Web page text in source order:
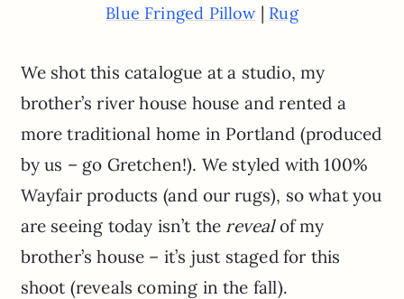
Blue Fringed Pillow| Rug
We shot this catalogue at a studio, my
brother’s river house house and rented a
more traditional home in Portland (produced
by us – go Gretchen!). We styled with 100%
Wayfair products (and our rugs), so what you
are seeing today isn’t the revealof my
brother’s house – it’s just staged for this
shoot (reveals coming in the fall).